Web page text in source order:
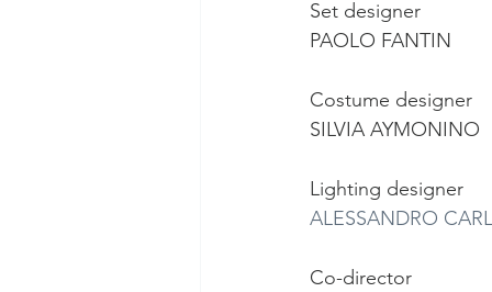
Set designer
PAOLO FANTIN
Costume designer
SILVIA AYMONINO
Lighting designer
ALESSANDRO
Co-director